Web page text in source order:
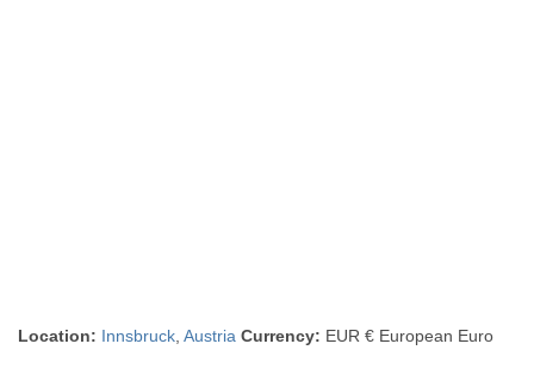
Location: Innsbruck ,Austria Currency: EUR € European Euro